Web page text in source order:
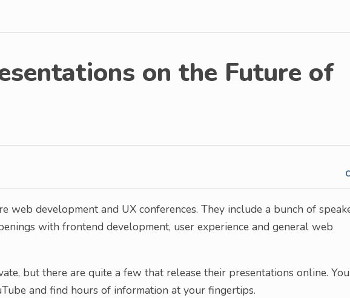
on the Future of
web development and UX conferences. They include a bunch of
with frontend development, user experience and general web
but there are quite a few that release their presentations online. You
and find hours of information at your fingertips.